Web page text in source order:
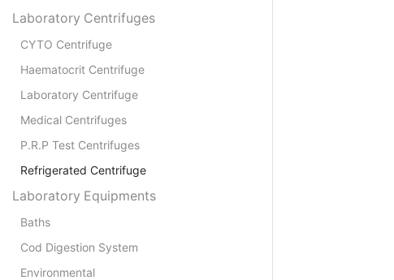
Laboratory Centrifuges
CYTO Centrifuge
Haematocrit Centrifuge
Laboratory Centrifuge
Medical Centrifuges
P.R.P Test Centrifuges
Refrigerated Centrifuge
Laboratory Equipments
Baths
Cod Digestion System
Environmental